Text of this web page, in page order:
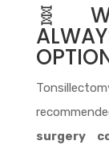
🧬
surgery